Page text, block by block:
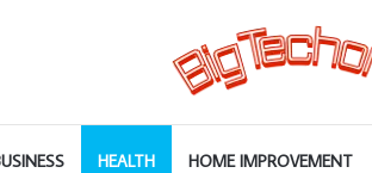
HEALTH HOME IMPROVEMENT